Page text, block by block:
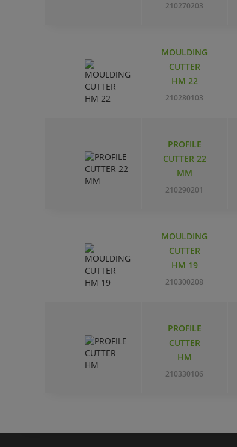
210270203
MOULDING
CUTTER
HM 22
210280103
PROFILE
CUTTER 22
MM
210290201
MOULDING
CUTTER
HM 19
210300208
PROFILE
CUTTER
HM
210330106